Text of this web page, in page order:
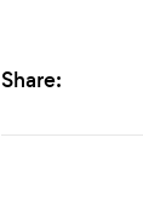
Share: